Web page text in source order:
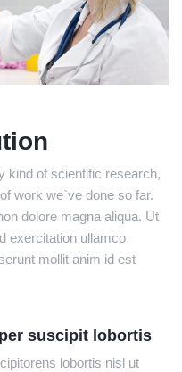
kind of scientific research,
work we`ve done so far.
dolore magna aliqua. Ut
exercitation ullamco
mollit anim id est
suscipit lobortis
lobortis nisl ut